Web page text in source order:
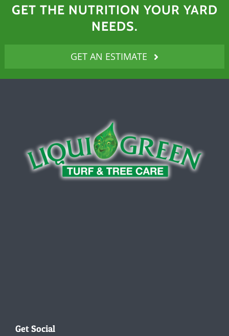
GET THE NUTRITION YOUR YARD
NEEDS.
GET AN ESTIMATE
Get Social